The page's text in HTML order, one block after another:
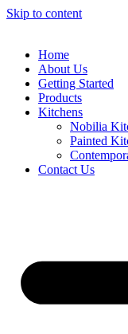
Skip to content
Home
About Us
Getting Started
Products
Kitchens
Nobilia
Painted
Contact Us